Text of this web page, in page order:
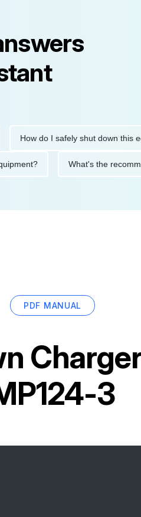
How do I safely shut down this
equipment? What's the
PDF MANUAL
3